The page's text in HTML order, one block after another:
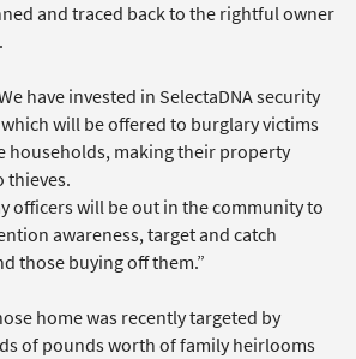
and traced back to the rightful owner
have invested in SelectaDNA security
will be offered to burglary victims
households, making their property
thieves.
officers will be out in the community to
awareness, target and catch
those buying off them.”
home was recently targeted by
of pounds worth of family heirlooms